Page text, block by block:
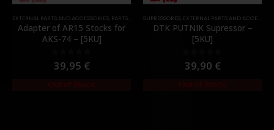
EXTERNAL PARTS AND ACCESSORIES PARTS STOCK
Adapter of AR15 Stocks for
AKS-74 – [5KU]
0out of 5
39,95 €
Out of Stock
SUPRESSORES EXTERNAL PARTS AND ACCESSORIES
DTK PUTNIK Supressor –
[5KU]
0out of 5
39,90 €
Out of Stock